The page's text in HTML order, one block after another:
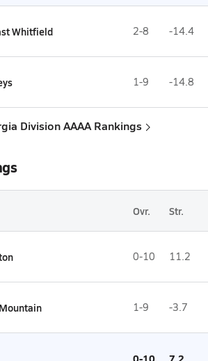
Whitfield 2-8 -14.4
1-9 -14.8
Division AAAA Rankings
Ovr. Str.
0-10 11.2
1-9 -3.7
0-10 7.2